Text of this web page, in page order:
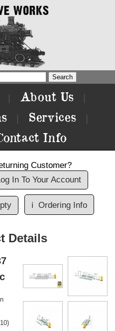
About Us
Services
Info
Customer?
In To Your Account
ℹ️ Ordering Info
Details